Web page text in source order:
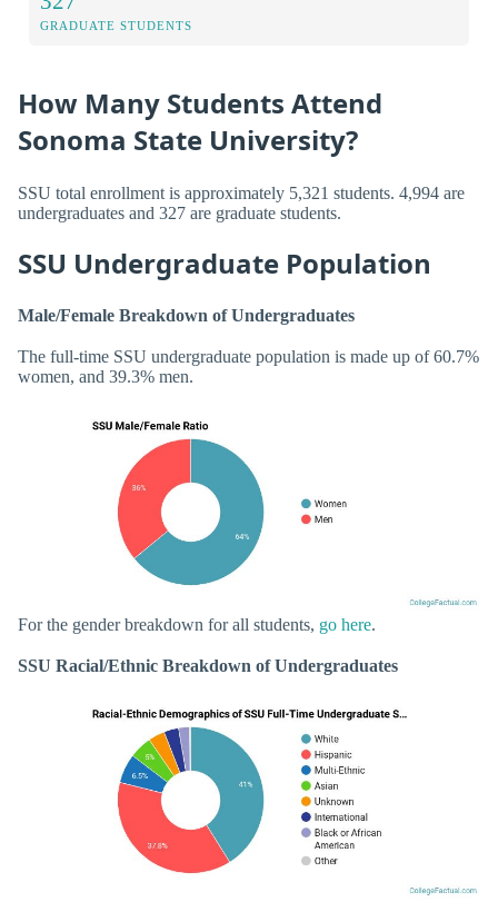
GRADUATE STUDENTS
How Many Students Attend
Sonoma State University?
SSU total enrollment is approximately 5,321 students. 4,994 are
undergraduates and 327 are graduate students.
SSU Undergraduate Population
Male/Female Breakdown of Undergraduates
The full-time SSU undergraduate population is made up of 60.7%
women, and 39.3% men.
For the gender breakdown for all students, go here.
SSU Racial/Ethnic Breakdown of Undergraduates